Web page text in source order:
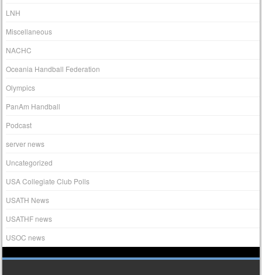
LNH
Miscellaneous
NACHC
Oceania Handball Federation
Olympics
PanAm Handball
Podcast
server news
Uncategorized
USA Collegiate Club Polls
USATH News
USATHF news
USOC news